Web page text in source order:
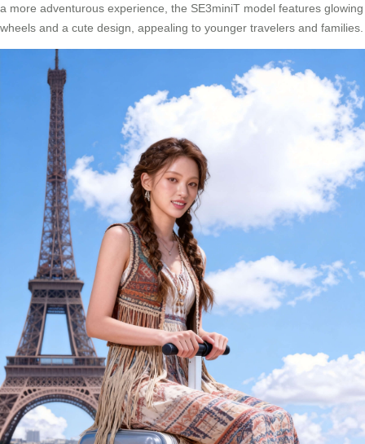
a more adventurous experience, the SE3miniT model features glowing
wheels and a cute design, appealing to younger travelers and families.